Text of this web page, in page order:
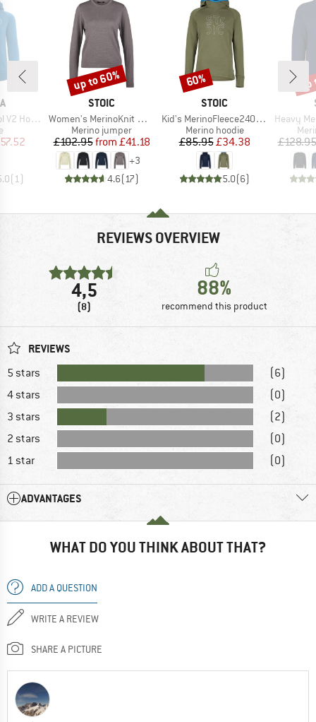
Hoodie
group
Price
(1)
BRAND
STOIC
Item(s)
Women's MerinoKnit MMXX.Kniva II Sweater
Product group
Merino jumper
Price
£102.95 Reduced Price
from £41.18
+3
4.6(17)
Discount
up to 60%
BRAND
STOIC
Item(s)
Kid's MerinoFleece240 StofersSt. Hoody
Product group
Merino hoodie
Price
£85.95Reduced Price
£34.38
5.0(6)
Discount
60%
Item(s)
Heavy
£128.95
REVIEWS OVERVIEW
4,5
(8)
88%
recommend this product
REVIEWS
5 stars
(6)
4 stars
(0)
3 stars
(2)
2 stars
(0)
1 star
(0)
ADVANTAGES
WHAT DO YOU THINK ABOUT THAT?
ADD A QUESTION
WRITE A REVIEW
SHARE A PICTURE